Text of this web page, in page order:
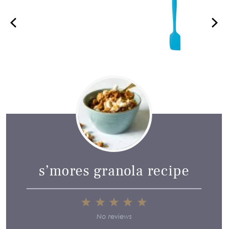
s’mores granola recipe
5
3
Stars
2
Stars
Star
No reviews